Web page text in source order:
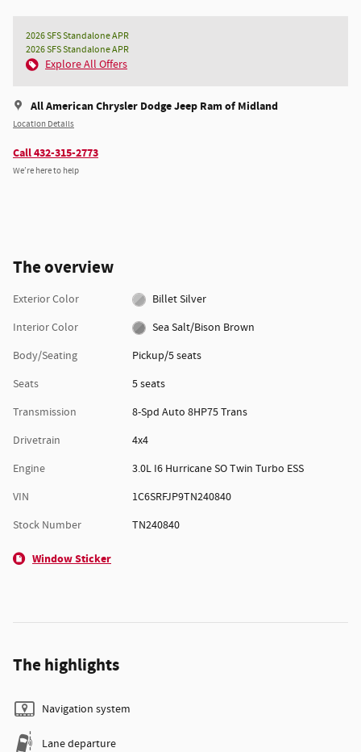
2026 SFS Standalone APR
2026 SFS Standalone APR
Explore All Offers
All American Chrysler Dodge Jeep Ram of Midland
Location Details
Call 432-315-2773
We’re here to help
The overview
Exterior Color
Billet Silver
Interior Color
Sea Salt/Bison Brown
Body/Seating
Pickup/5 seats
Seats
5 seats
Transmission
8-Spd Auto 8HP75 Trans
Drivetrain
4x4
Engine
3.0L I6 Hurricane SO Twin Turbo ESS
VIN
1C6SRFJP9TN240840
Stock Number
TN240840
Window Sticker
The highlights
Navigation system
Lane departure